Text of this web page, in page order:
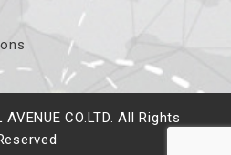
CO.LTD. All Rights